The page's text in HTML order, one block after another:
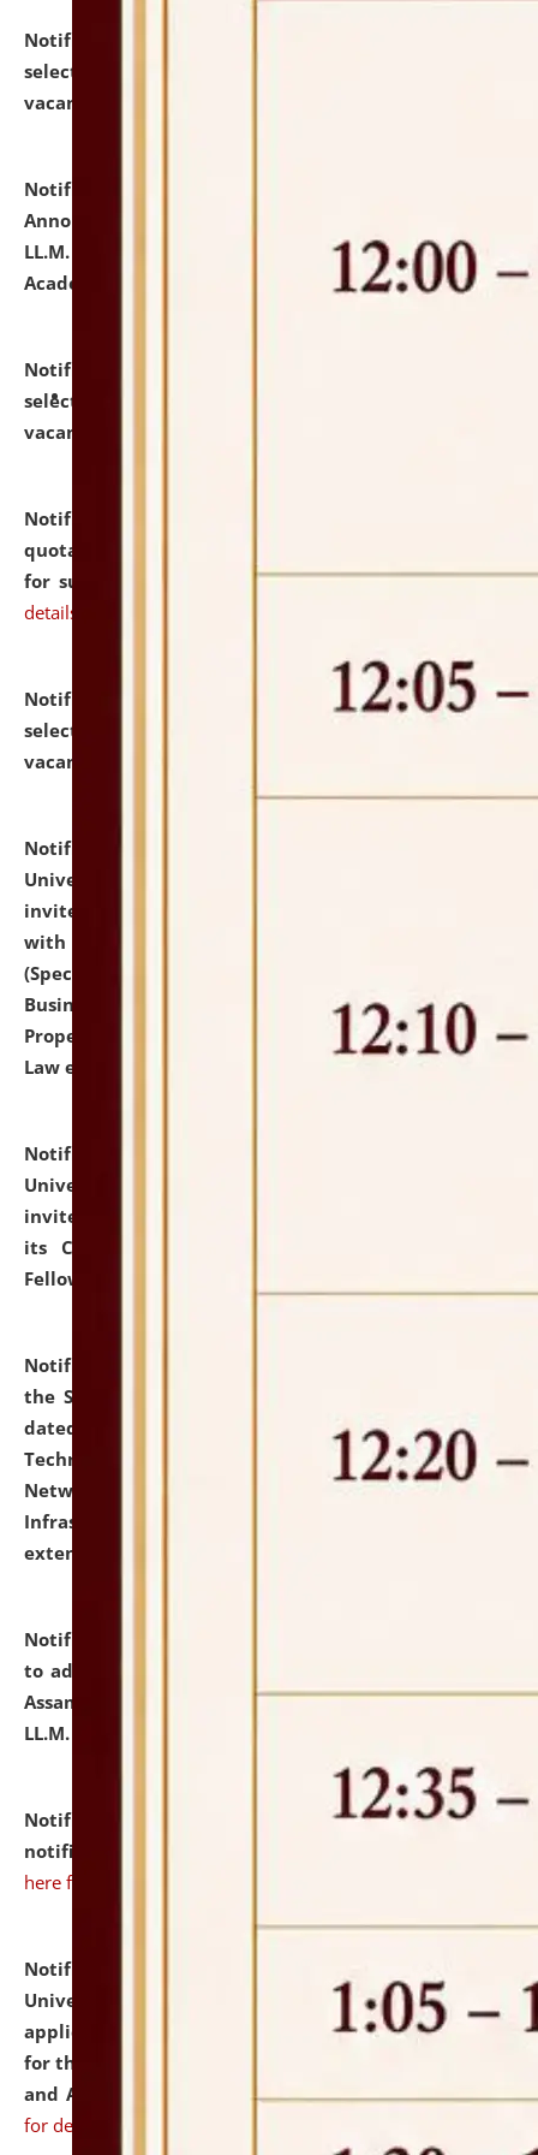
Notification dated: July 23, 2026,
selected for admission to the U.G. Course against
vacant seats.
Notification dated: July 21, 2026,
Announcement for Students Admitted to One Year
LL.M. Degree Programme and B.A., LL. B(Hons.) FYIC in
Academic Year 2026-27
click here for details
Notification dated: July 16, 2026,
selected for admission to the P.G. Course against
vacant seats.
Notification dated: July 16, 2026,
quotations from reputed Firms/Individuals/Tailers
for supply of Liveries at NLUJA, Assam. click here for
details
Notification dated: July 14, 2026,
List of Candidates
selected for admission to the U.G. Course against
vacant seats.
Notification dated: July 13, 2026,
University and Judicial Academy (NLUJA), Assam
invites to attend walk-in-interview for empannelled
with university as Guest Faculty Member of Law
(Specializations: Constitutional Law, Criminal Law,
Business Law, Environmental Law, Intellectual
Property Right Law, International Law, Human Rights
Law etc.)
Notification dated: July 10, 2026,
University and Judicial Academy (NLUJA), Assam
invites applications for contractual positions under
its Continuing Legal Education (CLE) and Lawyer
Fellowship Programmes.
Notification dated: July 10, 2026,
the SNIQ No. NLUJAA/ADMIN/F/IT-AUDIT/2026/42/606
dated 26-06-2026 for Comprehensive Information
Technology (IT), Information Security, Cyber Security,
Network, Digital Asset, Website, Email, ERP and CCTV
Infrastructure Audit of NLUJA, Assam has been
extended.
Notification dated: July 10, 2026,
to admission against the vacant P.G. seats at NLUJA,
Assam after adding one more section of One Year
LL.M. Degree Programme.
Notification dated: July 10, 2026,Admission
notification for Ph.D. Degree Programme 2026.
here for details
Notification dated: July 07, 2026,
University and Judicial Academy, Assam invites
applications from interested and eligible candidates
for the post of Hostel Warden (Boys' and Girls' Hostel)
and ANM/GNM Nurse on contractual basis.click here
for details